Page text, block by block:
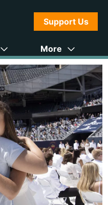
Support Us
More